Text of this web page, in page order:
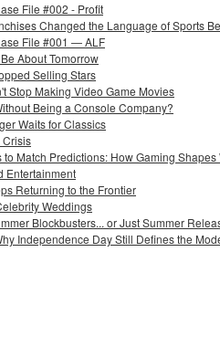
File #002 - Profit
Changed the Language of Sports
File #001 — ALF
About Tomorrow
Selling Stars
Stop Making Video Game Movies
Being a Console Company?
Waits for Classics
Crisis
to Match Predictions: How Gaming
Entertainment
Returning to the Frontier
Weddings
Blockbusters... or Just Summer
Independence Day Still Defines the